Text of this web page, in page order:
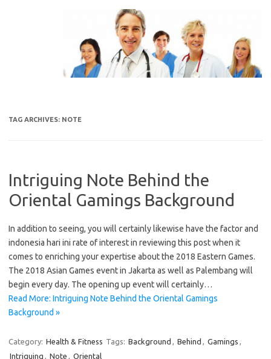
TAG ARCHIVES: NOTE
Intriguing Note Behind the
Oriental Gamings Background
In addition to seeing, you will certainly likewise have the factor and
indonesia hari ini rate of interest in reviewing this post when it
comes to enriching your expertise about the 2018 Eastern Games.
The 2018 Asian Games event in Jakarta as well as Palembang will
begin every day. The opening up event will certainly…
Read More: Intriguing Note Behind the Oriental Gamings
Background »
Category: Health & Fitness Tags: Background , Behind , Gamings ,
Intriguing , Note , Oriental